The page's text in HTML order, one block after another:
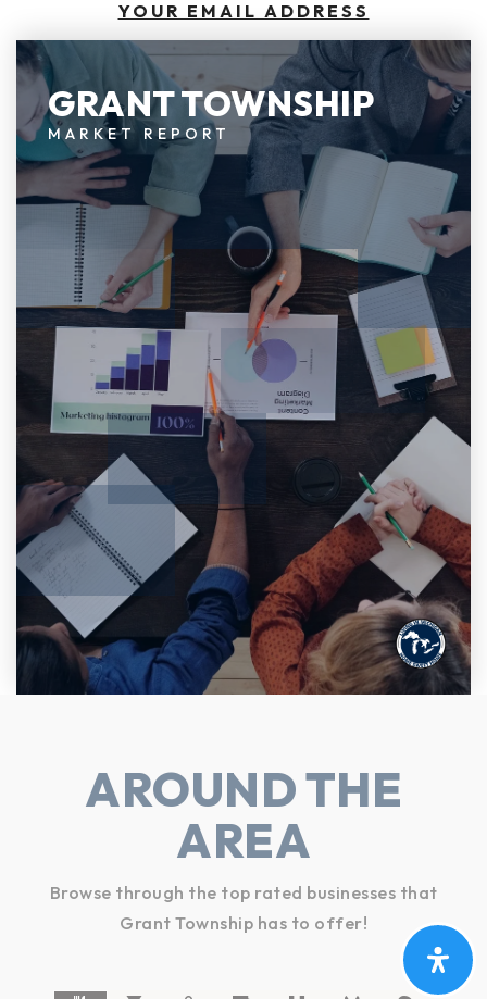
YOUR EMAIL ADDRESS
GRANT TOWNSHIP
MARKET REPORT
AROUND THE
AREA
Browse through the top rated businesses that
Grant Township has to offer!